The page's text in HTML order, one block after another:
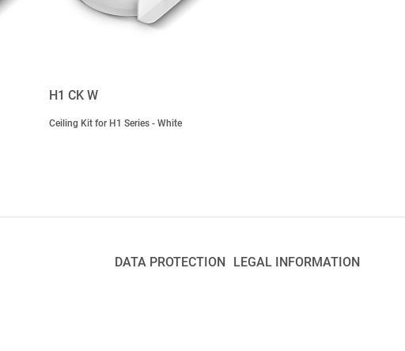
H1 CK W
Ceiling Kit for H1 Series - White
DATA PROTECTION LEGAL INFORMATION